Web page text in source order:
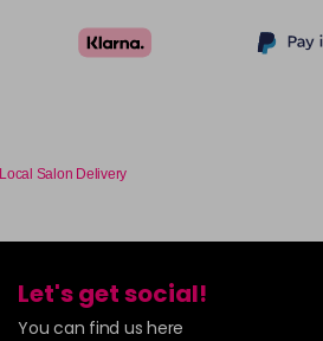
Local Salon Delivery
Let's get social!
You can find us here